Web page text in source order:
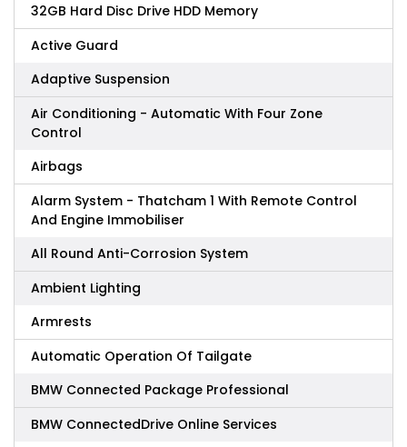
32GB Hard Disc Drive HDD Memory
Active Guard
Adaptive Suspension
Air Conditioning - Automatic With Four Zone
Control
Airbags
Alarm System - Thatcham 1 With Remote Control
And Engine Immobiliser
All Round Anti-Corrosion System
Ambient Lighting
Armrests
Automatic Operation Of Tailgate
BMW Connected Package Professional
BMW ConnectedDrive Online Services